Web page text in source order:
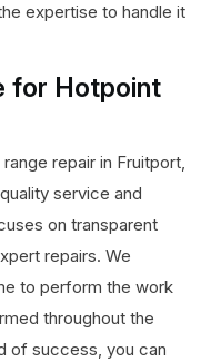
expertise to handle it
for Hotpoint
repair in Fruitport,
service and
on transparent
repairs. We
to perform the work
throughout the
of success, you can